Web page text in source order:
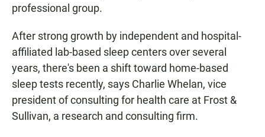
professional group.
After strong growth by independent and hospital-
affiliated lab-based sleep centers over several
years, there's been a shift toward home-based
sleep tests recently, says Charlie Whelan, vice
president of consulting for health care at Frost &
Sullivan, a research and consulting firm.